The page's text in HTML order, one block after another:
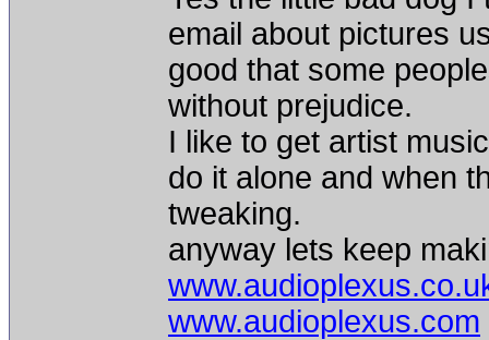
email about pictures
good that some
without prejudice.
I like to get artist
do it alone and when
tweaking.
anyway lets keep
www.audioplexus.com